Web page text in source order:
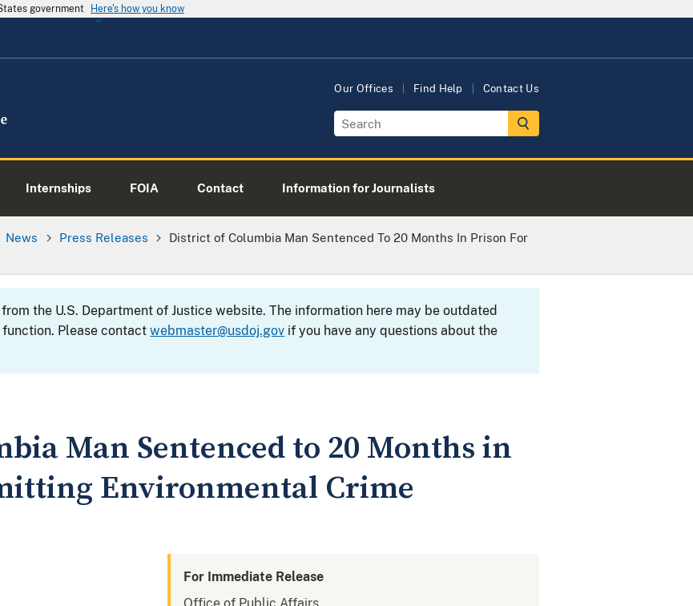
government Here's how you know
Our Offices Find Help Contact Us
Internships FOIA Contact Information for Journalists
News Press Releases
District of Columbia Man Sentenced To 20 Months In Prison For
the U.S. Department of Justice website. The information here may be outdated
Please contactwebmaster@usdoj.gov if you have any questions about the
Man Sentenced to 20 Months in
Environmental Crime
For Immediate Release
Office of Public Affairs